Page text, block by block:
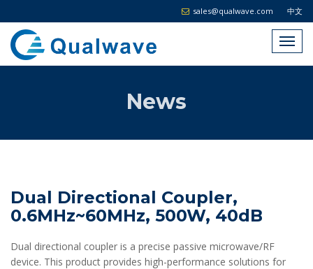
中文
sales@qualwave.com
News
Dual Directional Coupler,
0.6MHz~60MHz, 500W, 40dB
Dual directional coupler is a precise passive microwave/RF
device. This product provides high-performance solutions for